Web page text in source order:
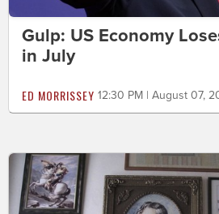
Gulp: US Economy
in July
ED MORRISSEY 12:30 PM | August 07,